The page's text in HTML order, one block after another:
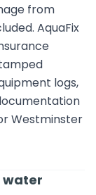
from
AquaFix
logs,
Westminster
water